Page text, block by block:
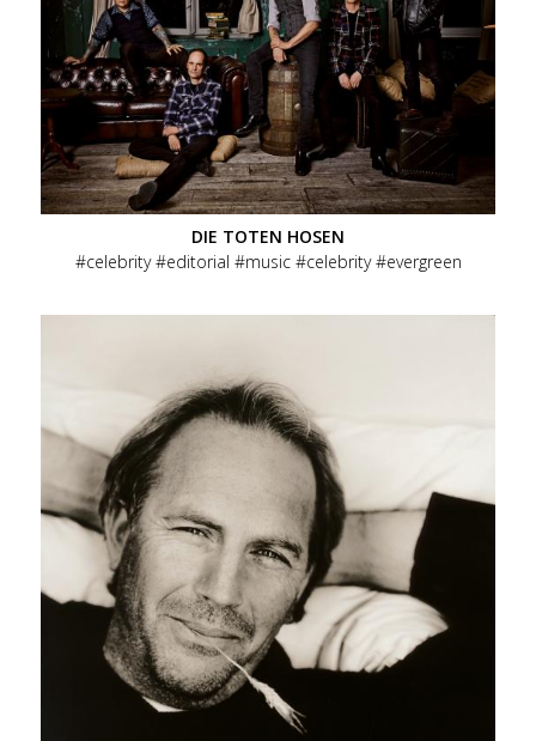
DIE TOTEN HOSEN
celebrity
editorial music celebrity evergreen